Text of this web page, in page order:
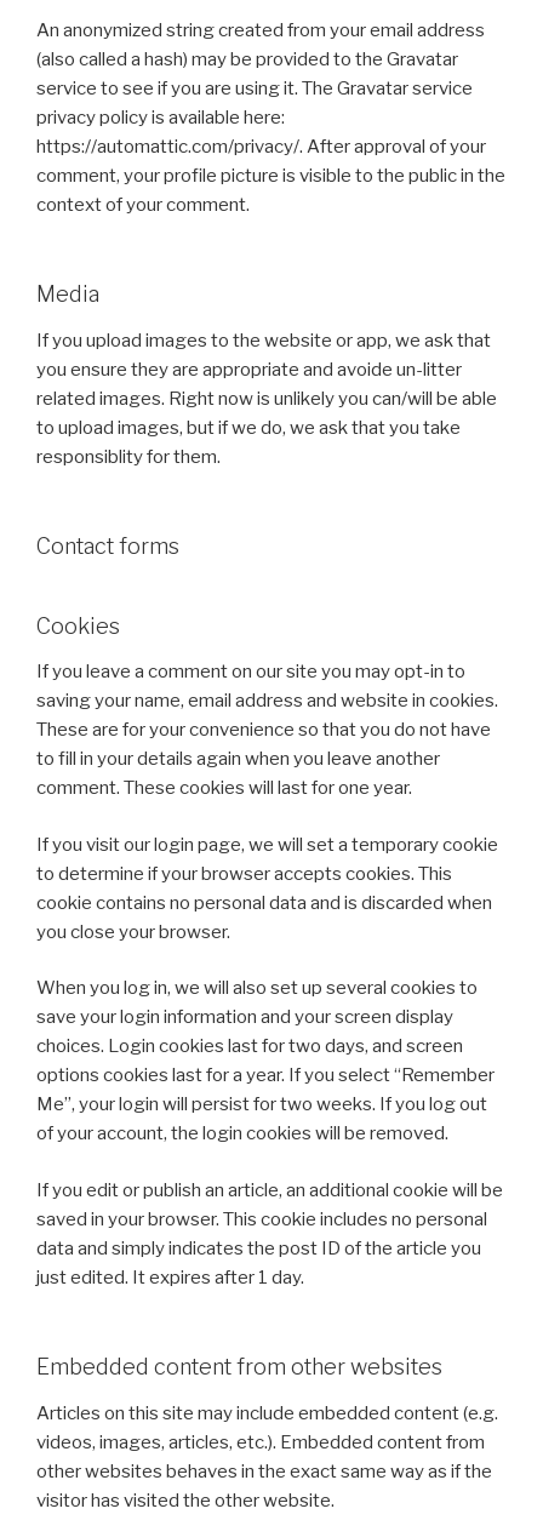
An anonymized string created from your email address
(also called a hash) may be provided to the Gravatar
service to see if you are using it. The Gravatar service
privacy policy is available here:
https://automattic.com/privacy/. After approval of your
comment, your profile picture is visible to the public in the
context of your comment.
Media
If you upload images to the website or app, we ask that
you ensure they are appropriate and avoide un-litter
related images. Right now is unlikely you can/will be able
to upload images, but if we do, we ask that you take
responsiblity for them.
Contact forms
Cookies
If you leave a comment on our site you may opt-in to
saving your name, email address and website in cookies.
These are for your convenience so that you do not have
to fill in your details again when you leave another
comment. These cookies will last for one year.
If you visit our login page, we will set a temporary cookie
to determine if your browser accepts cookies. This
cookie contains no personal data and is discarded when
you close your browser.
When you log in, we will also set up several cookies to
save your login information and your screen display
choices. Login cookies last for two days, and screen
options cookies last for a year. If you select “Remember
Me”, your login will persist for two weeks. If you log out
of your account, the login cookies will be removed.
If you edit or publish an article, an additional cookie will be
saved in your browser. This cookie includes no personal
data and simply indicates the post ID of the article you
just edited. It expires after 1 day.
Embedded content from other websites
Articles on this site may include embedded content (e.g.
videos, images, articles, etc.). Embedded content from
other websites behaves in the exact same way as if the
visitor has visited the other website.